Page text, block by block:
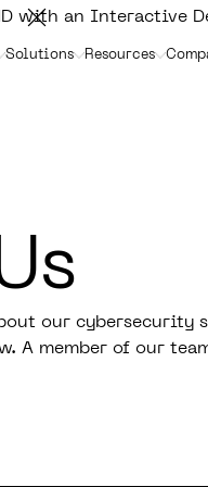
with an Interactive
Solutions Resources
our cybersecurity
A member of our